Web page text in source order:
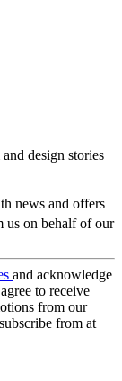
design stories
news and offers
us on behalf of our
and acknowledge
to receive
from our
from at